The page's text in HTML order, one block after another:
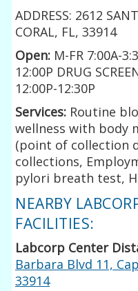
ADDRESS: 2612
CORAL, FL, 33914
Open: M-FR 7:00A-
12:00P DRUG
12:00P-12:30P
Services: Routine
wellness with body
(point of collection
collections,
pylori breath test,
NEARBY
FACILITIES:
Labcorp Center
Barbara Blvd 11,
33914